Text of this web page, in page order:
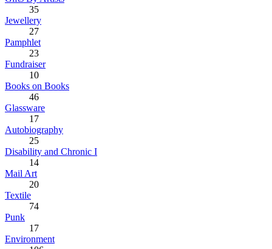
35
Jewellery
27
Pamphlet
23
Fundraiser
10
Books on Books
46
Glassware
17
Autobiography
25
Disability and Chronic I
14
Mail Art
20
Textile
74
Punk
17
Environment